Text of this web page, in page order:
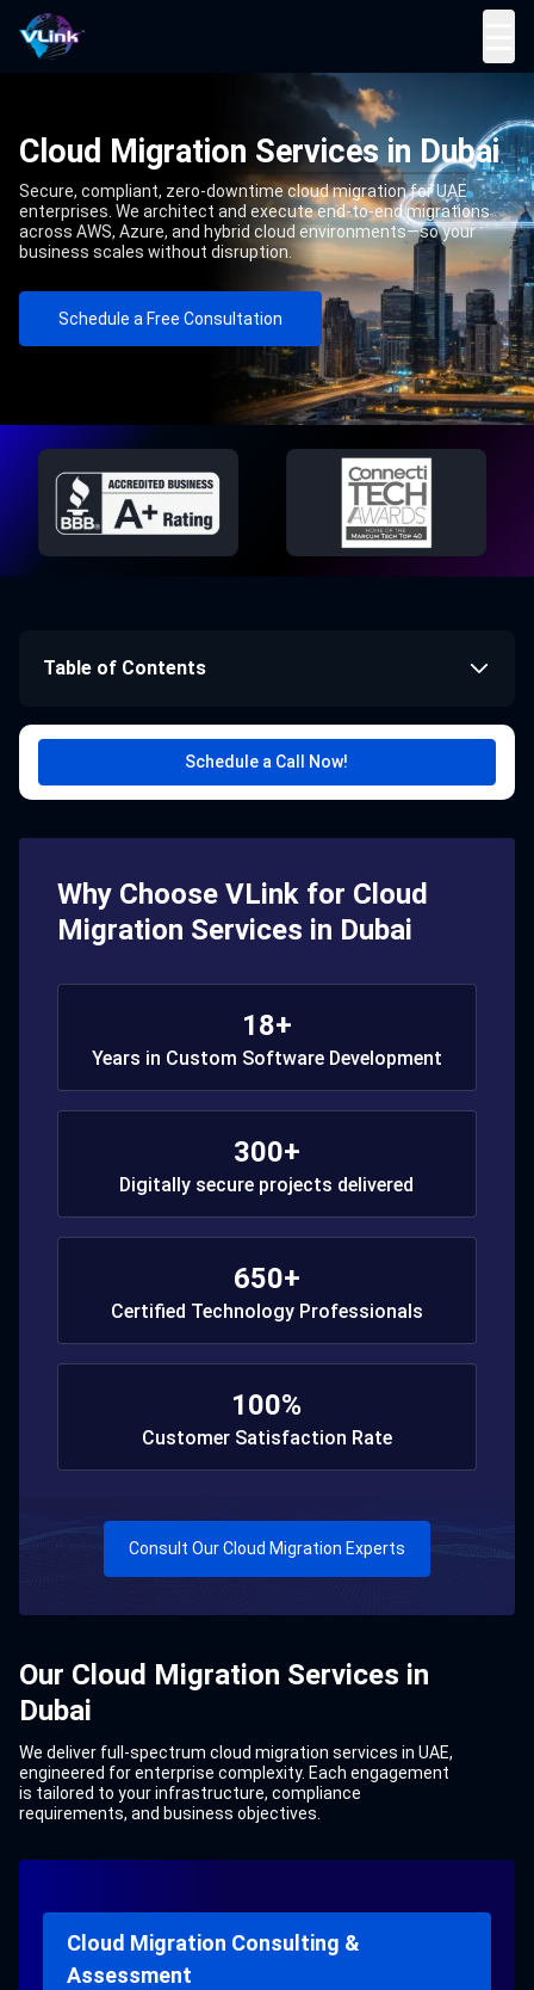
Cloud Migration Services in Dubai
Secure, compliant, zero-downtime cloud migration for UAE
enterprises. We architect and execute end-to-end migrations
across AWS, Azure, and hybrid cloud environments—so your
business scales without disruption.
Schedule a Free Consultation
Why Choose VLink for Cloud
Migration Services in Dubai
18+
Years in Custom Software Development
300+
Digitally secure projects delivered
650+
Certified Technology Professionals
100%
Customer Satisfaction Rate
Consult Our Cloud Migration Experts
Our Cloud Migration Services in
Dubai
We deliver full-spectrum cloud migration services in UAE,
engineered for enterprise complexity. Each engagement
is tailored to your infrastructure, compliance
requirements, and business objectives.
Cloud Migration Consulting &
Assessment
Table of Contents
Schedule a Call Now!